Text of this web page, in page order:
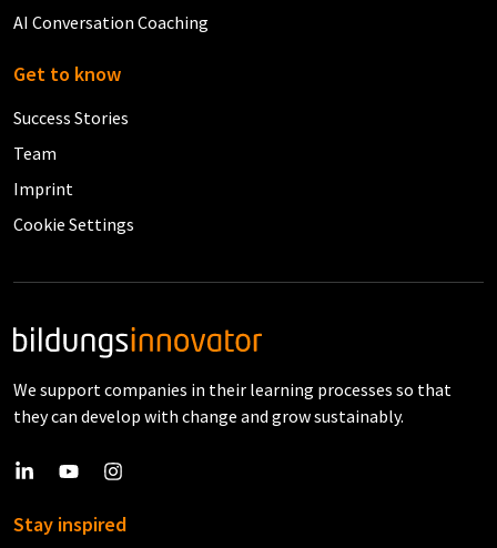
AI Conversation Coaching
Get to know
Success Stories
Team
Imprint
Cookie Settings
We support companies in their learning processes so that
they can develop with change and grow sustainably.
Stay inspired